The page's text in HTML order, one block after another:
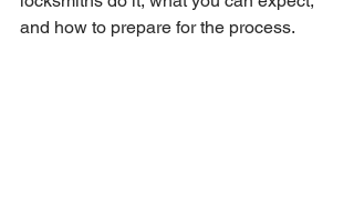
and how to prepare for the process.